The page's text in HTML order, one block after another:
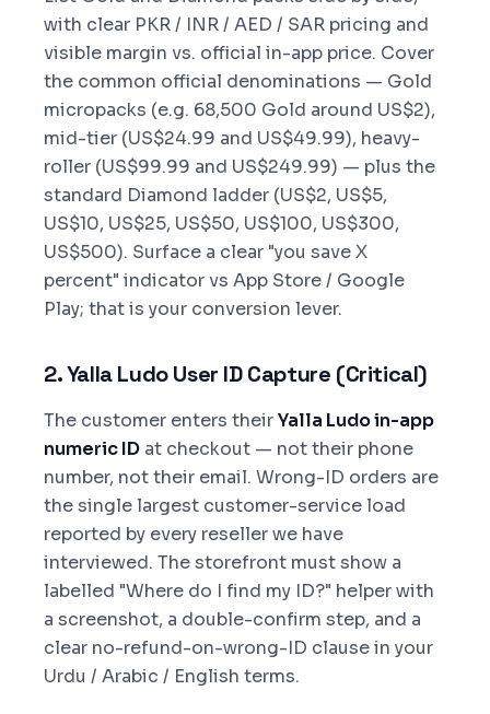
with clear PKR / INR / AED / SAR pricing and
visible margin vs. official in-app price. Cover
the common official denominations — Gold
micropacks (e.g. 68,500 Gold around US$2),
mid-tier (US$24.99 and US$49.99), heavy-
roller (US$99.99 and US$249.99) — plus the
standard Diamond ladder (US$2, US$5,
US$10, US$25, US$50, US$100, US$300,
US$500). Surface a clear "you save X
percent" indicator vs App Store / Google
Play; that is your conversion lever.
2. Yalla Ludo User ID Capture (Critical)
The customer enters theirYalla Ludo in-app
numeric ID at checkout — not their phone
number, not their email. Wrong-ID orders are
the single largest customer-service load
reported by every reseller we have
interviewed. The storefront must show a
labelled "Where do I find my ID?" helper with
a screenshot, a double-confirm step, and a
clear no-refund-on-wrong-ID clause in your
Urdu / Arabic / English terms.